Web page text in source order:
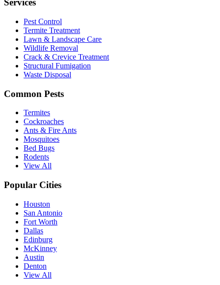
Services
Pest Control
Termite Treatment
Lawn & Landscape Care
Wildlife Removal
Crack & Crevice Treatment
Structural Fumigation
Waste Disposal
Common Pests
Termites
Cockroaches
Ants & Fire Ants
Mosquitoes
Bed Bugs
Rodents
View All
Popular Cities
Houston
San Antonio
Fort Worth
Dallas
Edinburg
McKinney
Austin
Denton
View All